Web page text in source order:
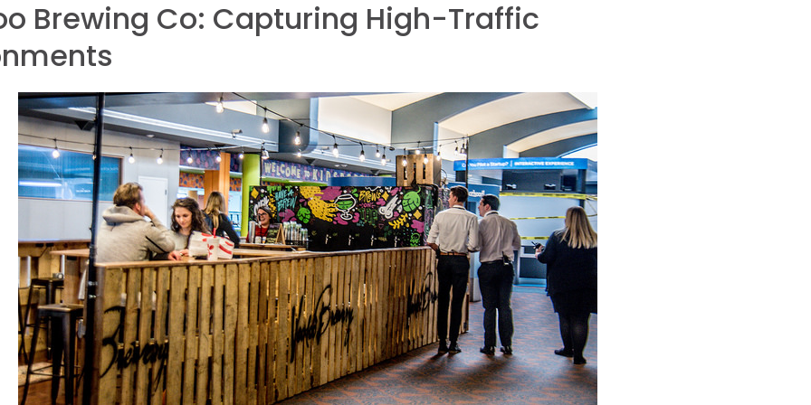
Brewing Co: Capturing High-Traffic